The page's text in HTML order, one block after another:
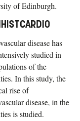
of Edinburgh.
disease has
studied in
of the
In this study, the
rise of
disease, in the
is studied.